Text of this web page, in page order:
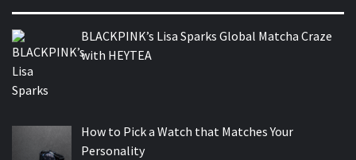
BLACKPINK’s Lisa Sparks Global Matcha Craze
with HEYTEA
How to Pick a Watch that Matches Your
Personality